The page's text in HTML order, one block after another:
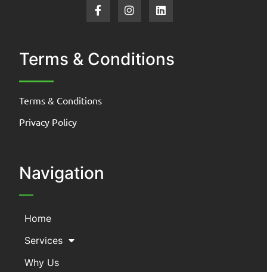
Terms & Conditions
Terms & Conditions
Privacy Policy
Navigation
Home
Services
Why Us